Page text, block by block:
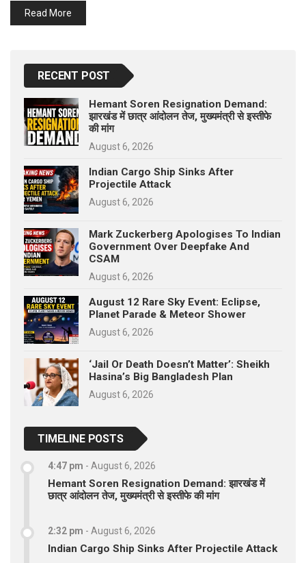
Read More
RECENT POST
Hemant Soren Resignation Demand:
झारखंड में छात्र आंदोलन तेज, मुख्यमंत्री से इस्तीफे
की मांग
August 6, 2026
Indian Cargo Ship Sinks After
Projectile Attack
August 6, 2026
Mark Zuckerberg Apologises To Indian
Government Over Deepfake And
CSAM
August 6, 2026
August 12 Rare Sky Event: Eclipse,
Planet Parade & Meteor Shower
August 6, 2026
‘Jail Or Death Doesn’t Matter’: Sheikh
Hasina’s Big Bangladesh Plan
August 6, 2026
TIMELINE POSTS
4:47 pm - August 6, 2026
Hemant Soren Resignation Demand: झारखंड में
छात्र आंदोलन तेज, मुख्यमंत्री से इस्तीफे की मांग
2:32 pm - August 6, 2026
Indian Cargo Ship Sinks After Projectile Attack